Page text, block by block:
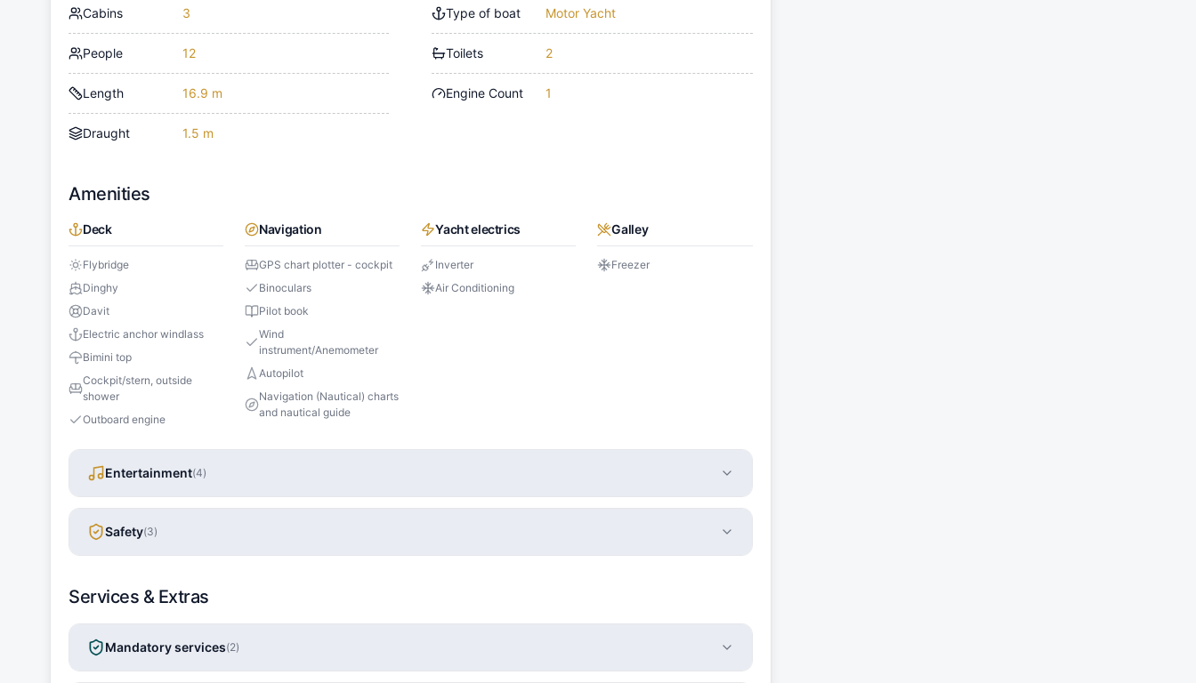
Cabins 3
People 12
Length 16.9 m
Draught 1.5 m
Type of boat Motor Yacht
Toilets 2
Engine Count 1
Amenities
Deck
Flybridge
Dinghy
Davit
Electric anchor windlass
Bimini top
Cockpit/stern, outside
shower
Outboard engine
Navigation
GPS chart plotter - cockpit
Binoculars
Pilot book
Wind
instrument/Anemometer
Autopilot
Navigation (Nautical) charts
and nautical guide
Yacht electrics
Inverter
Air Conditioning
Galley
Freezer
Entertainment(4)
Safety(3)
Services & Extras
Mandatory services(2)